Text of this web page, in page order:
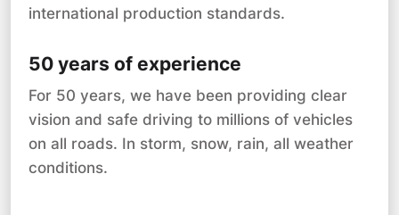
international production standards.
50 years of experience
For 50 years, we have been providing clear
vision and safe driving to millions of vehicles
on all roads. In storm, snow, rain, all weather
conditions.